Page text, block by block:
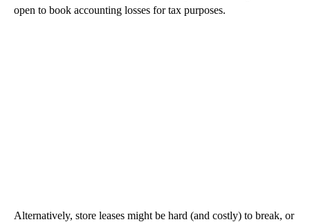
open to book accounting losses for tax purposes.
Alternatively, store leases might be hard (and costly) to break, or